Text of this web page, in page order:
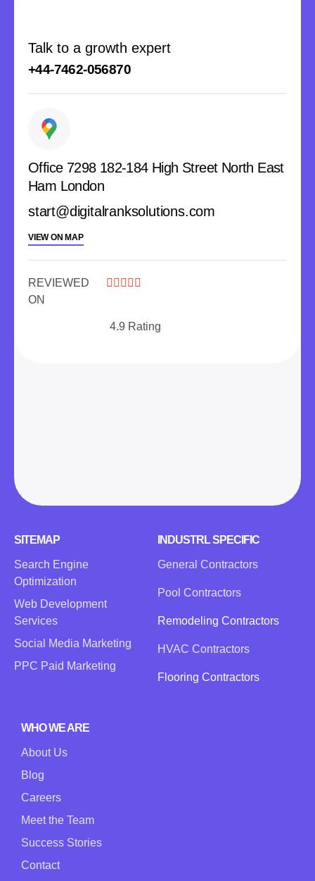
Talk to a growth expert
+44-7462-056870
Office 7298 182-184 High Street North East
Ham London
start@digitalranksolutions.com
VIEW ON MAP
REVIEWED
ON
    
4.9 Rating
SITEMAP
Search Engine
Optimization
Web Development
Services
Social Media Marketing
PPC Paid Marketing
INDUSTRL SPECIFIC
General Contractors
Pool Contractors
Remodeling Contractors
HVAC Contractors
Flooring Contractors
WHO WE ARE
About Us
Blog
Careers
Meet the Team
Success Stories
Contact